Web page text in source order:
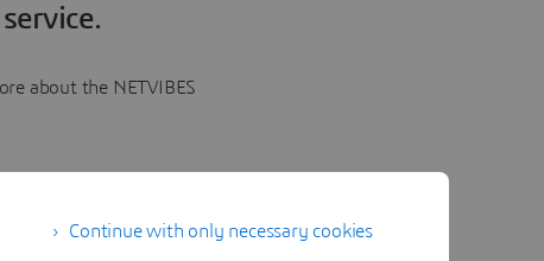
about the NETVIBES
Continue with only necessary cookies